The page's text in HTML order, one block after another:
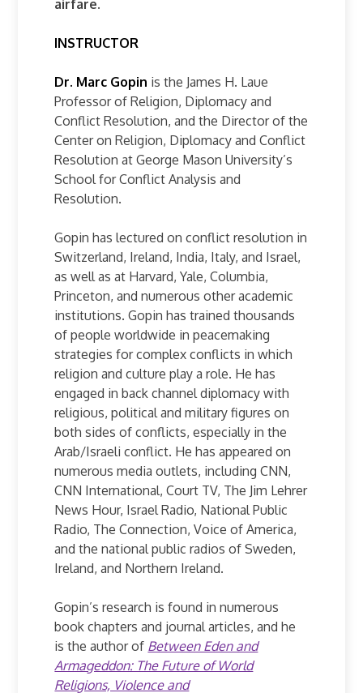
airfare.
INSTRUCTOR
Dr. Marc Gopin is the James H. Laue
Professor of Religion, Diplomacy and
Conflict Resolution, and the Director of the
Center on Religion, Diplomacy and Conflict
Resolution at George Mason University’s
School for Conflict Analysis and
Resolution.
Gopin has lectured on conflict resolution in
Switzerland, Ireland, India, Italy, and Israel,
as well as at Harvard, Yale, Columbia,
Princeton, and numerous other academic
institutions. Gopin has trained thousands
of people worldwide in peacemaking
strategies for complex conflicts in which
religion and culture play a role. He has
engaged in back channel diplomacy with
religious, political and military figures on
both sides of conflicts, especially in the
Arab/Israeli conflict. He has appeared on
numerous media outlets, including CNN,
CNN International, Court TV, The Jim Lehrer
News Hour, Israel Radio, National Public
Radio, The Connection, Voice of America,
and the national public radios of Sweden,
Ireland, and Northern Ireland.
Gopin’s research is found in numerous
book chapters and journal articles, and he
is the author of Between Eden and
Armageddon: The Future of World
Religions, Violence and